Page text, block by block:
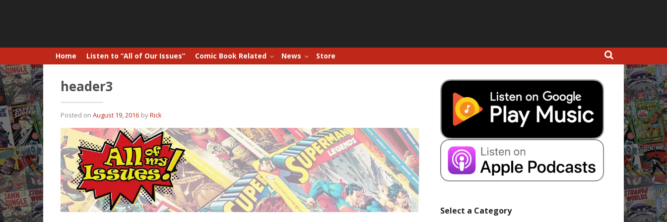
Home Listen to “All of Our Issues” Comic Book Related News Store
header3
Posted on August 19, 2016 byRick
Select a Category